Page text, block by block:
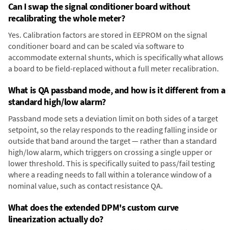
Can I swap the signal conditioner board without
recalibrating the whole meter?
Yes. Calibration factors are stored in EEPROM on the signal
conditioner board and can be scaled via software to
accommodate external shunts, which is specifically what allows
a board to be field-replaced without a full meter recalibration.
What is QA passband mode, and how is it different from a
standard high/low alarm?
Passband mode sets a deviation limit on both sides of a target
setpoint, so the relay responds to the reading falling inside or
outside that band around the target — rather than a standard
high/low alarm, which triggers on crossing a single upper or
lower threshold. This is specifically suited to pass/fail testing
where a reading needs to fall within a tolerance window of a
nominal value, such as contact resistance QA.
What does the extended DPM's custom curve
linearization actually do?